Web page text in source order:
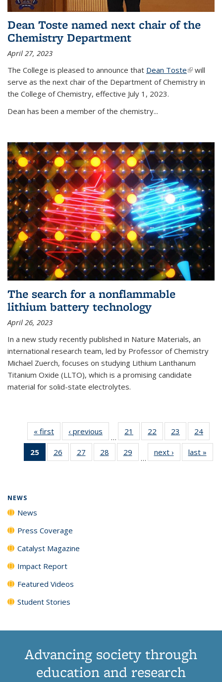
Dean Toste named next chair of the
Chemistry Department
April 27, 2023
The College is pleased to announce that Dean Toste(link is
external)
will
serve as the next chair of the Department of Chemistry in
the College of Chemistry, effective July 1, 2023.
Dean has been a member of the chemistry...
The search for a nonflammable
lithium battery technology
April 26, 2023
In a new study recently published in Nature Materials, an
international research team, led by Professor of Chemistry
Michael Zuerch, focuses on studying Lithium Lanthanum
Titanium Oxide (LLTO), which is a promising candidate
material for solid-state electrolytes.
« first News‹ previous
…
21
135
22
135
News
23
135
News
24
135
25
of 135
News
26
135
27
135
28
135
29
135
…
next › Newslast »
NEWS
News
Press Coverage
Catalyst Magazine
Impact Report
Featured Videos
Student Stories
Advancing society through
education and research